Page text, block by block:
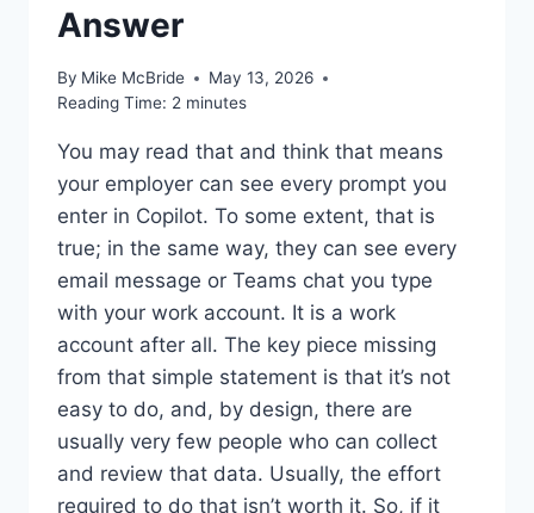
Answer
By Mike McBride
May 13, 2026
Reading Time: 2 minutes
You may read that and think that means
your employer can see every prompt you
enter in Copilot. To some extent, that is
true; in the same way, they can see every
email message or Teams chat you type
with your work account. It is a work
account after all. The key piece missing
from that simple statement is that it’s not
easy to do, and, by design, there are
usually very few people who can collect
and review that data. Usually, the effort
required to do that isn’t worth it. So, if it